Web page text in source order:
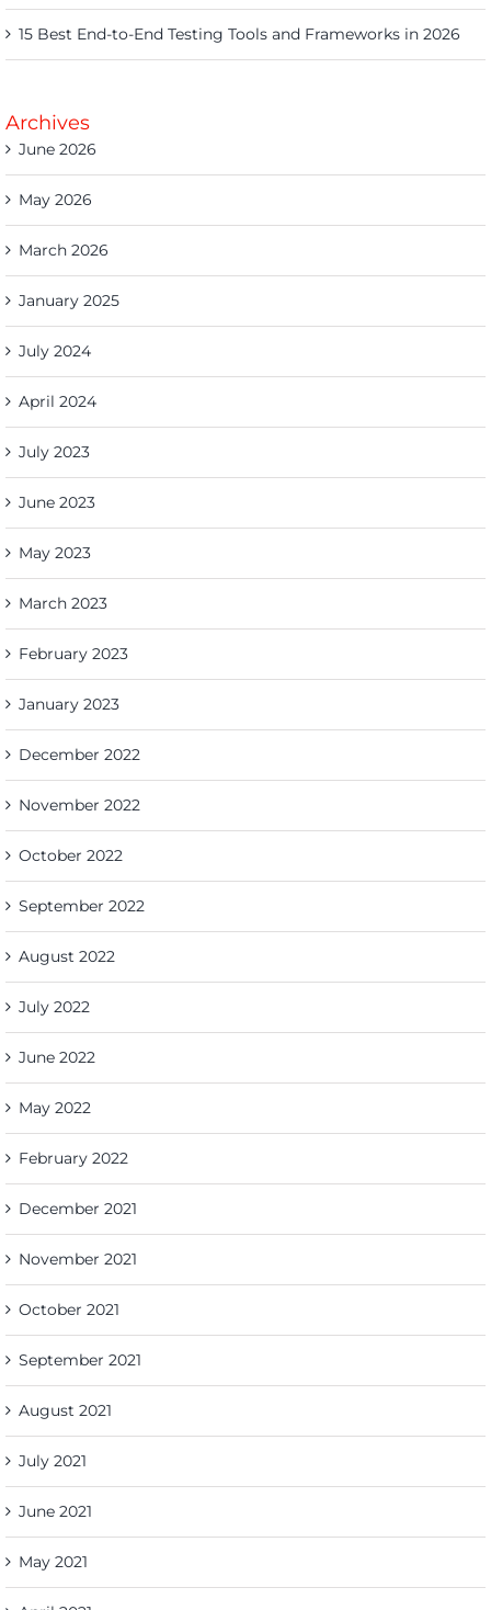
15 Best End-to-End Testing Tools and Frameworks in 2026
Archives
June 2026
May 2026
March 2026
January 2025
July 2024
April 2024
July 2023
June 2023
May 2023
March 2023
February 2023
January 2023
December 2022
November 2022
October 2022
September 2022
August 2022
July 2022
June 2022
May 2022
February 2022
December 2021
November 2021
October 2021
September 2021
August 2021
July 2021
June 2021
May 2021